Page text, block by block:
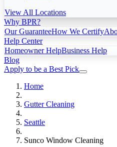
View All Locations
Why BPR?
Our GuaranteeHow We Certify
Help Center
Homeowner HelpBusiness Help
Blog
Apply to be a Best Pick
Home
Gutter Cleaning
Seattle
Sunco Window Cleaning